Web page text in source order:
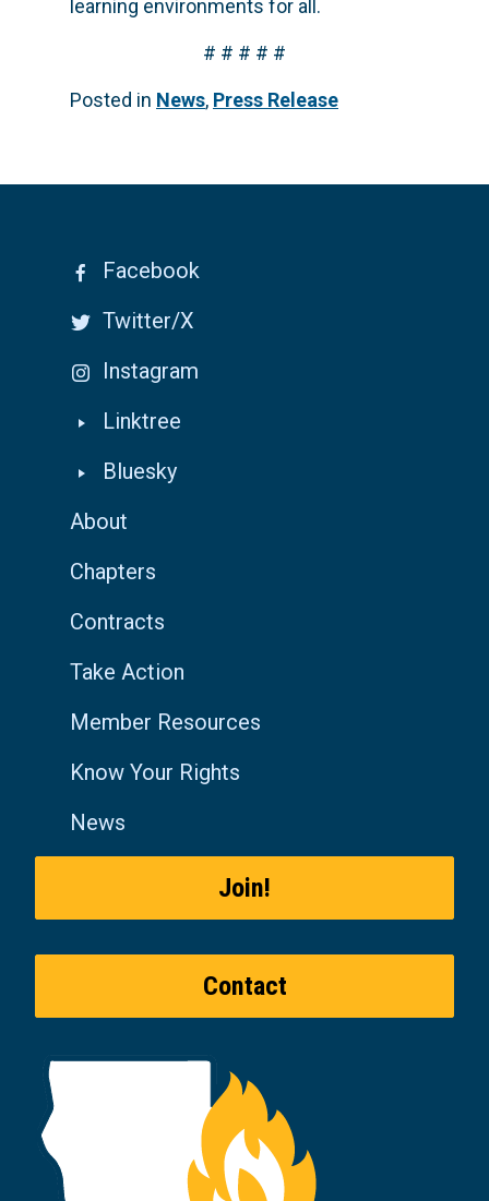
learning environments for all.
# # # # #
Posted in News, Press Release
Facebook
Twitter/X
Instagram
Linktree
Bluesky
About
Chapters
Contracts
Take Action
Member Resources
Know Your Rights
News
Join!
Contact